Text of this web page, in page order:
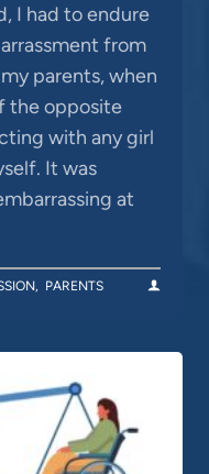
I had to endure
from
parents, when
the opposite
with any girl
It was
at
, PARENTS